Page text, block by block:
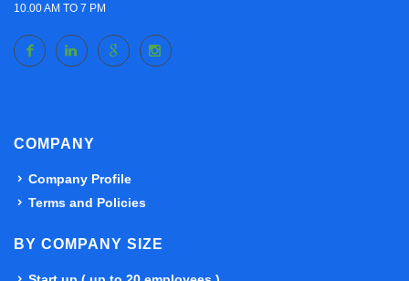
10.00 AM TO 7 PM
COMPANY
Company Profile
Terms and Policies
BY COMPANY SIZE